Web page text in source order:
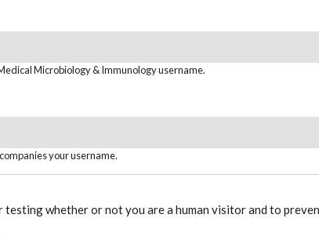
Microbiology & Immunology username.
your username.
testing whether or not you are a human visitor and to